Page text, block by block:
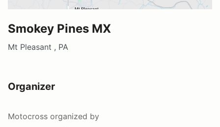
Smokey Pines MX
Mt Pleasant , PA
Organizer
Motocross organized by